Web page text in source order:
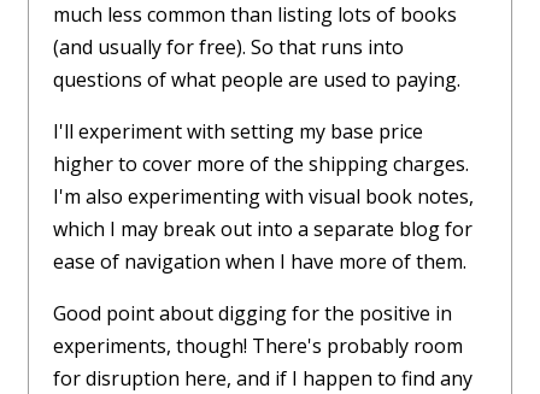
much less common than listing lots of books
(and usually for free). So that runs into
questions of what people are used to paying.
I'll experiment with setting my base price
higher to cover more of the shipping charges.
I'm also experimenting with visual book notes,
which I may break out into a separate blog for
ease of navigation when I have more of them.
Good point about digging for the positive in
experiments, though! There's probably room
for disruption here, and if I happen to find any